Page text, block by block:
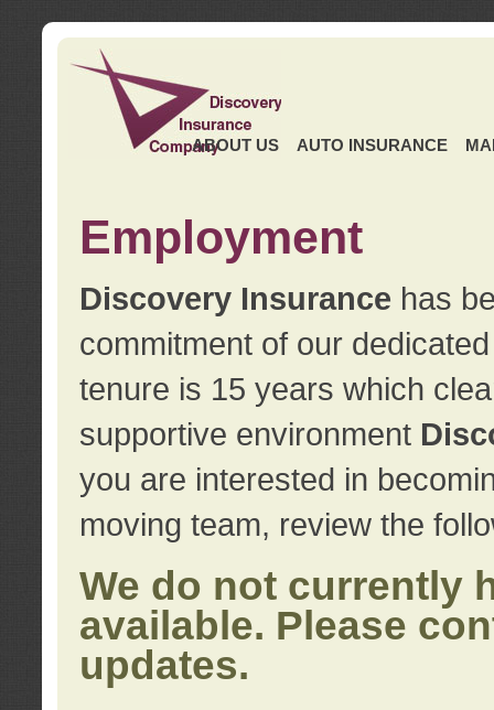
ABOUT US AUTO INSURANCE
Employment
Discovery Insurance has
commitment of our
tenure is 15 years which
supportive environment
you are interested in
moving team, review the
We do not currently
available. Please
updates.